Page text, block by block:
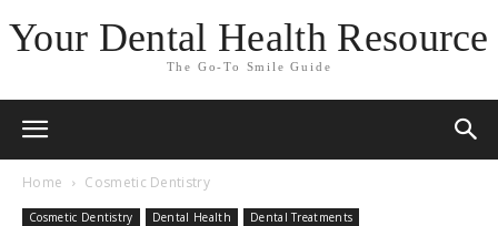
Your Dental Health Resource
The Go-To Smile Guide
Home Cosmetic Dentistry
Cosmetic Dentistry Dental Health Dental Treatments